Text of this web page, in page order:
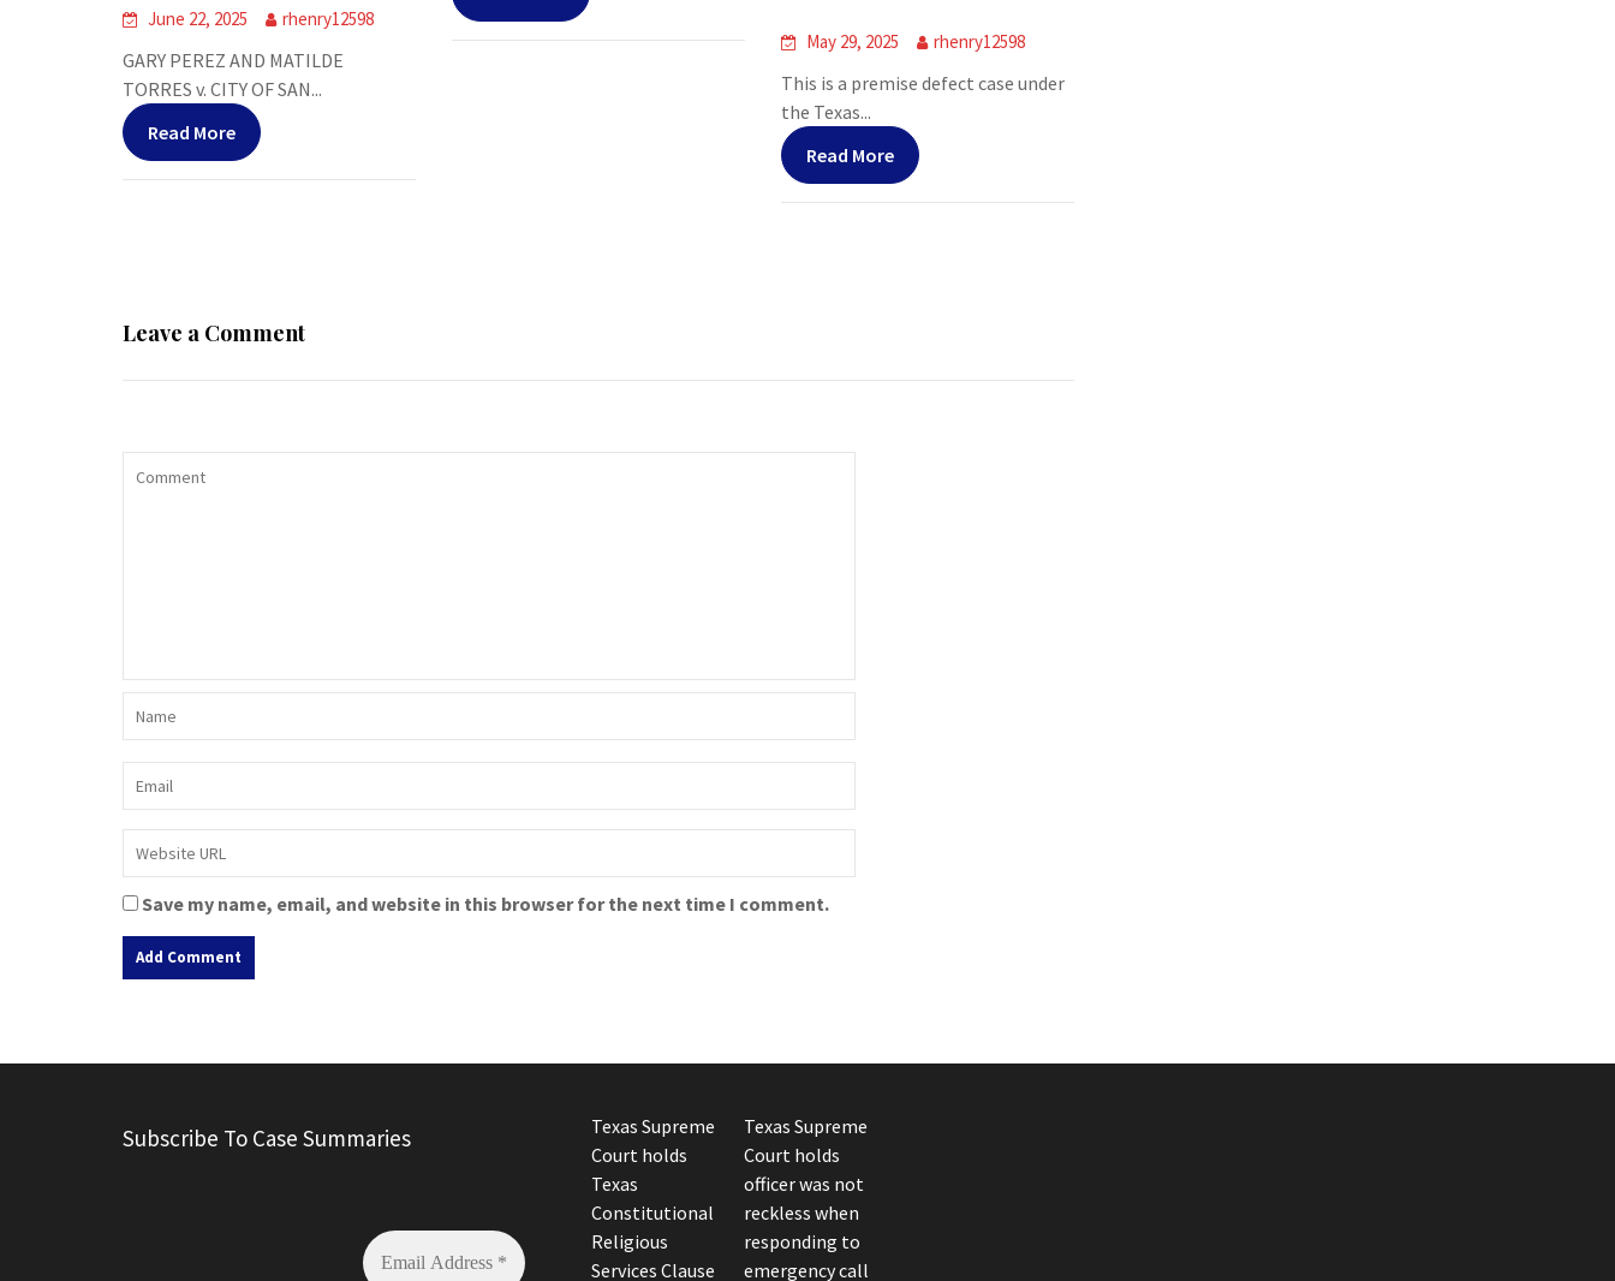
June 22, 2025 rhenry12598
GARY PEREZ AND MATILDE
TORRES v. CITY OF SAN...
Read More
May 29, 2025 rhenry12598
This is a premise defect case under
the Texas...
Read More
Leave a Comment
Save my name, email, and website in this browser for the next time I comment.
t
n
Subscribe To Case Summaries
Texas Supreme
Court holds
Texas
Constitutional
Religious
Services Clause
Texas Supreme
Court holds
officer was not
reckless when
responding to
emergency call